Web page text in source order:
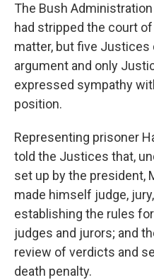
The Bush
had stripped the court
matter, but five
argument and only
expressed sympathy
position.
Representing prisoner
told the Justices that,
set up by the president,
made himself judge,
establishing the rules
judges and jurors; and
review of verdicts and
death penalty.